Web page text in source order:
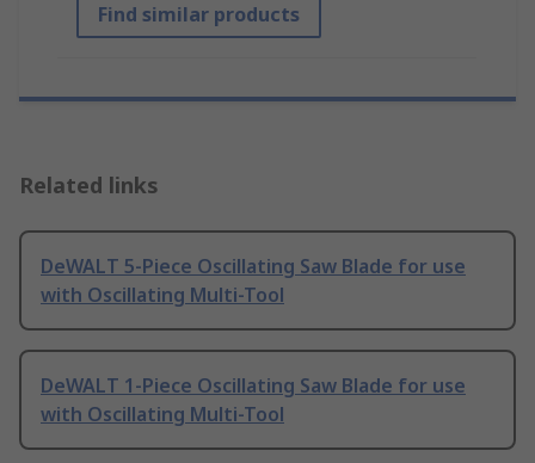
Find similar products
Related links
DeWALT 5-Piece Oscillating Saw Blade for use
with Oscillating Multi-Tool
DeWALT 1-Piece Oscillating Saw Blade for use
with Oscillating Multi-Tool